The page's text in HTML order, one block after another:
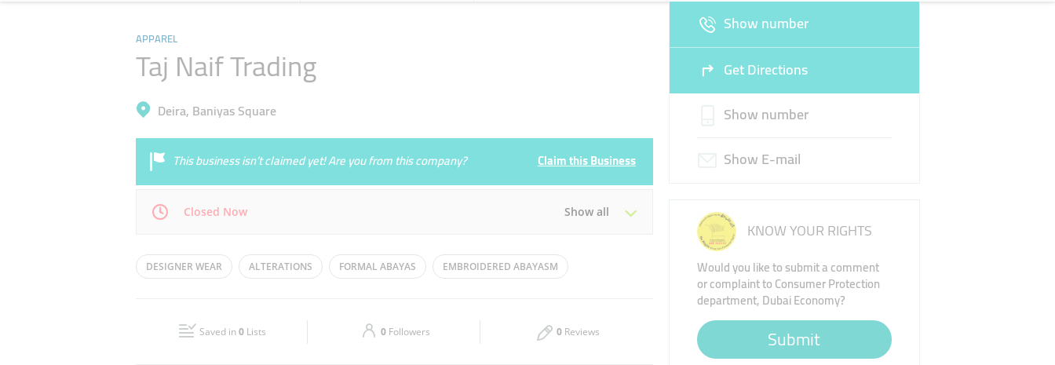
APPAREL
Taj Naif Trading
Deira, Baniyas Square
This business isn’t claimed yet! Are you from this company? Claim this Business
Closed Now Show all
Mon 09:00 - 14:00 16:00 - 23:00 Tue 09:00 - 14:0016:00 - 23:00
16:00 - 23:00 09:00 - 14:00 16:00 - 23:00
DESIGNER WEAR ALTERATIONS FORMAL ABAYAS EMBROIDERED ABAYASM
Saved in0 Lists 0 Followers 0 Reviews
Show number
Get Directions
Show number
Show E-mail
KNOW YOUR RIGHTS
Would you like to submit a comment
or complaint to Consumer Protection
department, Dubai Economy?
Submit